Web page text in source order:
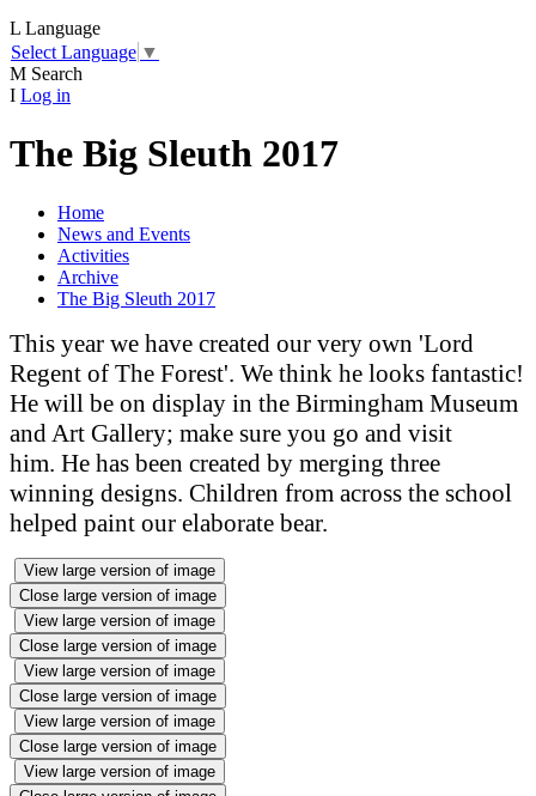
L Language
Select Language ▼
M Search
I Log in
The Big Sleuth 2017
Home
News and Events
Activities
Archive
The Big Sleuth 2017
This year we have created our very own 'Lord
Regent of The Forest'. We think he looks fantastic!
He will be on display in the Birmingham Museum
and Art Gallery; make sure you go and visit
him. He has been created by merging three
winning designs. Children from across the school
helped paint our elaborate bear.
View large version of image
Close large version of image
View large version of image
Close large version of image
View large version of image
Close large version of image
View large version of image
Close large version of image
View large version of image